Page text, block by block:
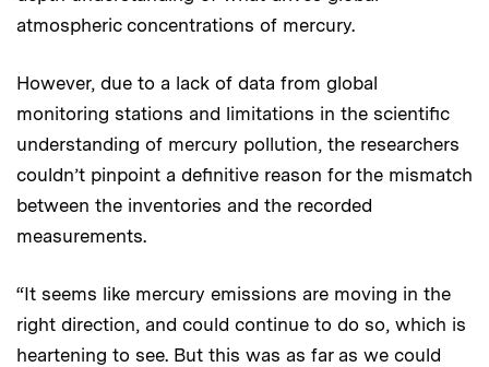
atmospheric concentrations of mercury.
However, due to a lack of data from global
monitoring stations and limitations in the scientific
understanding of mercury pollution, the researchers
couldn’t pinpoint a definitive reason for the mismatch
between the inventories and the recorded
measurements.
“It seems like mercury emissions are moving in the
right direction, and could continue to do so, which is
heartening to see. But this was as far as we could